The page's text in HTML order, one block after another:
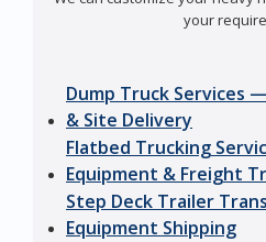
your
Dump Truck Services
& Site Delivery
Flatbed Trucking
Equipment & Freight
Step Deck Trailer
Equipment Shipping